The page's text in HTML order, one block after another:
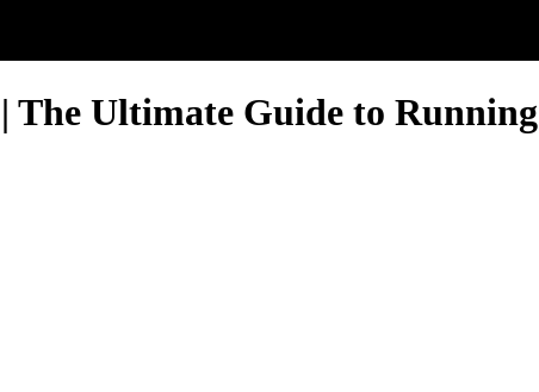
The Ultimate Guide to Running